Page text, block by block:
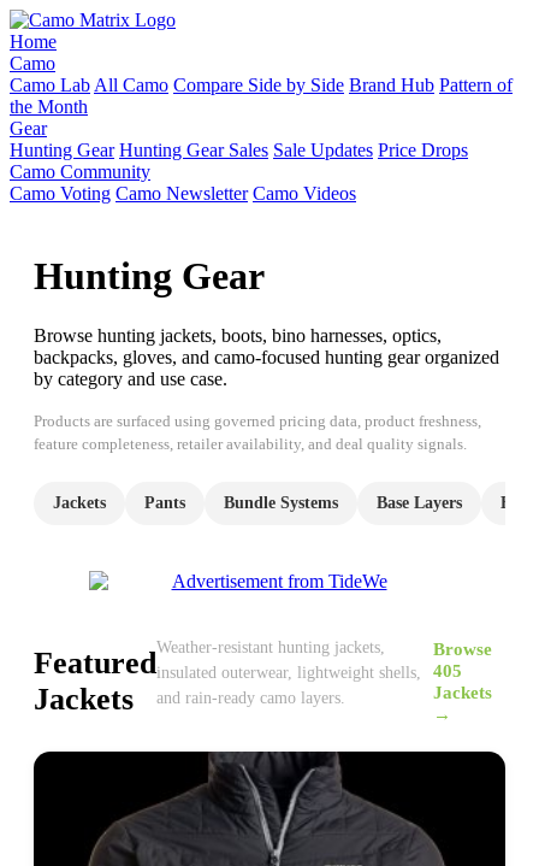
Home
Camo
Camo Lab All Camo Compare Side by Side Brand Hub Pattern of
the Month
Gear
Hunting Gear Hunting Gear Sales Sale Updates Price Drops
Camo Community
Camo Voting Camo Newsletter Camo Videos
Hunting Gear
Browse hunting jackets, boots, bino harnesses, optics,
backpacks, gloves, and camo-focused hunting gear organized
by category and use case.
Products are surfaced using governed pricing data, product freshness,
feature completeness, retailer availability, and deal quality signals.
Jackets Pants Bundle Systems Base Layers
Featured
Jackets
Weather-resistant hunting jackets,
insulated outerwear, lightweight shells,
and rain-ready camo layers.
Browse
405
Jackets
→